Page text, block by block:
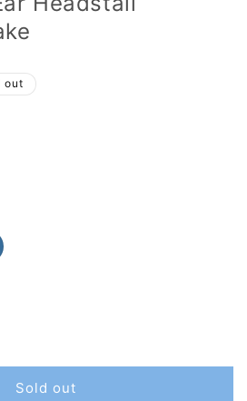
out
Sold out